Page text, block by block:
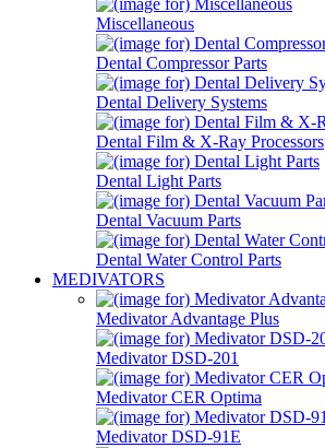
Miscellaneous
Dental Compressor Parts
Dental Delivery Systems
Dental Film & X-Ray Processors
Dental Light Parts
Dental Vacuum Parts
Dental Water Control Parts
MEDIVATORS
Medivator Advantage Plus
Medivator DSD-201
Medivator CER Optima
Medivator DSD-91E